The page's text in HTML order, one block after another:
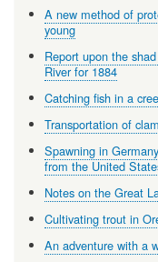
A new method of
young
Report upon the
River for 1884
Catching fish in a
Transportation of
Spawning in
from the United
Notes on the Great
Cultivating trout in
An adventure with a